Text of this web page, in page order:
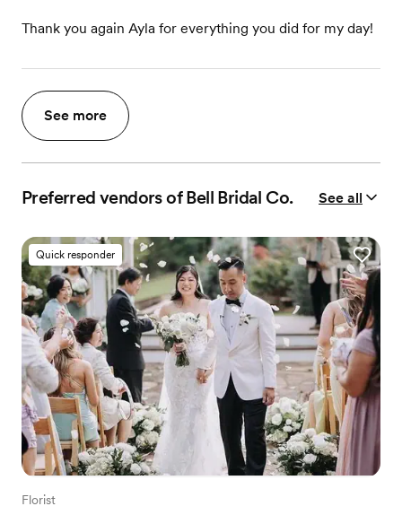
Thank you again Ayla for everything you did for my day!
See more
Preferred vendors of Bell Bridal Co. See all
Quick responder
Florist